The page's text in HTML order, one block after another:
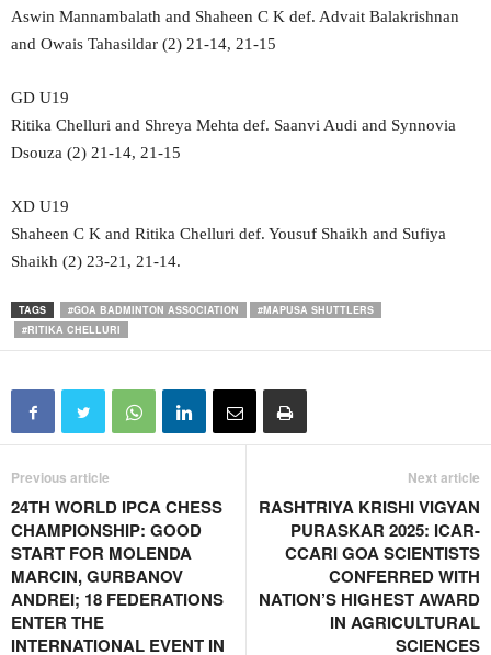
Aswin Mannambalath and Shaheen C K def. Advait Balakrishnan
and Owais Tahasildar (2) 21-14, 21-15
GD U19
Ritika Chelluri and Shreya Mehta def. Saanvi Audi and Synnovia
Dsouza (2) 21-14, 21-15
XD U19
Shaheen C K and Ritika Chelluri def. Yousuf Shaikh and Sufiya
Shaikh (2) 23-21, 21-14.
TAGS #GOA BADMINTON ASSOCIATION
#MAPUSA SHUTTLERS
#RITIKA CHELLURI
Previous article
24TH WORLD IPCA CHESS
CHAMPIONSHIP: GOOD
START FOR MOLENDA
MARCIN, GURBANOV
ANDREI; 18 FEDERATIONS
ENTER THE
INTERNATIONAL EVENT IN
Next article
RASHTRIYA KRISHI VIGYAN
PURASKAR 2025: ICAR-
CCARI GOA SCIENTISTS
CONFERRED WITH
NATION’S HIGHEST AWARD
IN AGRICULTURAL
SCIENCES